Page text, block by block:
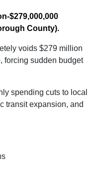
-$279,000,000
County).
voids $279 million
forcing sudden budget
spending cuts to local
transit expansion, and